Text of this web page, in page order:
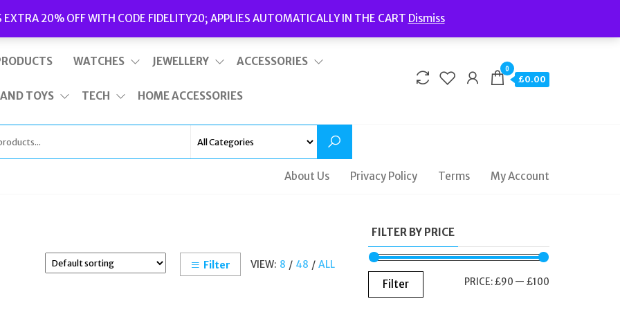
EXTRA 20% OFF WITH CODE FIDELITY20; APPLIES AUTOMATICALLY IN THE CART Dismiss
This is top bar widget area. To edit it, go to Appearance – Widgets Delivery | Terms and Conditions | Opening Hours
WATCHES JEWELLERY ACCESSORIES
TOYS TECH HOME ACCESSORIES
0
£0.00
About Us Privacy Policy Terms My Account
VIEW: 8 / 48 / ALL
Filter
FILTER BY PRICE
Filter PRICE:£90 — £100